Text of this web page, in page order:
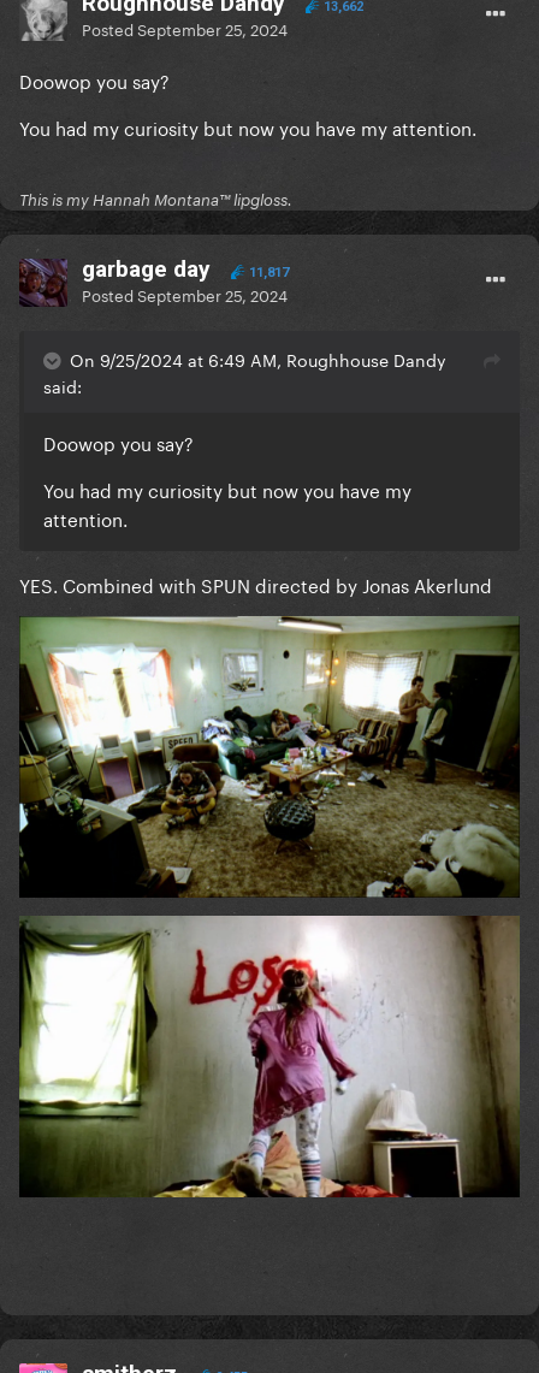
13,662
PostedSeptember 25, 2024
Doowop you say?
You had my curiosity but now you have my attention.
This is my Hannah Montana™️ lipgloss.
garbage day 11,817
PostedSeptember 25, 2024
On 9/25/2024 at 6:49 AM, Roughhouse Dandy
said:
Doowop you say?
You had my curiosity but now you have my
attention.
YES. Combined with SPUN directed by Jonas Akerlund